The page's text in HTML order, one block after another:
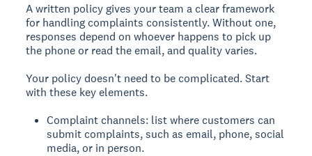
A written policy gives your team a clear framework
for handling complaints consistently. Without one,
responses depend on whoever happens to pick up
the phone or read the email, and quality varies.
Your policy doesn't need to be complicated. Start
with these key elements.
Complaint channels: list where customers can
submit complaints, such as email, phone, social
media, or in person.